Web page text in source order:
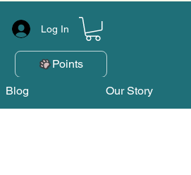
Log In
Points
Blog Our Story